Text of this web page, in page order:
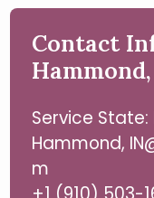
Contact
Service State:
Hammond,
m